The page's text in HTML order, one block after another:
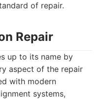
of repair.
Repair
up to its name by
aspect of the repair
with modern
systems,